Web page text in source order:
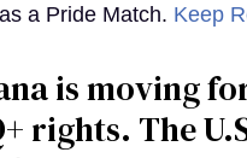
a Pride Match. Keep
is moving
rights. The